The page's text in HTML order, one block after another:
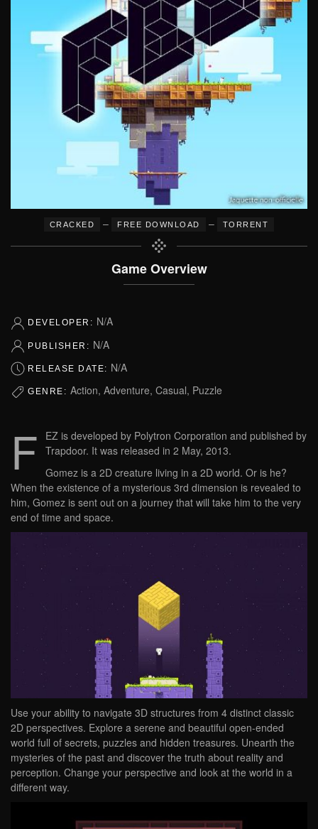
CRACKED – FREE DOWNLOAD – TORRENT
Game Overview
DEVELOPER: N/A
PUBLISHER: N/A
RELEASE DATE: N/A
GENRE: Action, Adventure, Casual, Puzzle
F
EZ is developed by Polytron Corporation and published by
Trapdoor. It was released in 2 May, 2013.
Gomez is a 2D creature living in a 2D world. Or is he?
When the existence of a mysterious 3rd dimension is revealed to
him, Gomez is sent out on a journey that will take him to the very
end of time and space.
Use your ability to navigate 3D structures from 4 distinct classic
2D perspectives. Explore a serene and beautiful open-ended
world full of secrets, puzzles and hidden treasures. Unearth the
mysteries of the past and discover the truth about reality and
perception. Change your perspective and look at the world in a
different way.